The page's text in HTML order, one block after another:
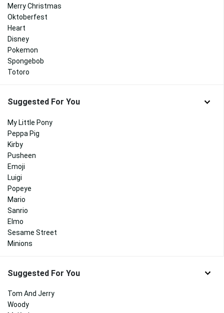
Merry Christmas
Oktoberfest
Heart
Disney
Pokemon
Spongebob
Totoro
Suggested For You
My Little Pony
Peppa Pig
Kirby
Pusheen
Emoji
Luigi
Popeye
Mario
Sanrio
Elmo
Sesame Street
Minions
Suggested For You
Tom And Jerry
Woody